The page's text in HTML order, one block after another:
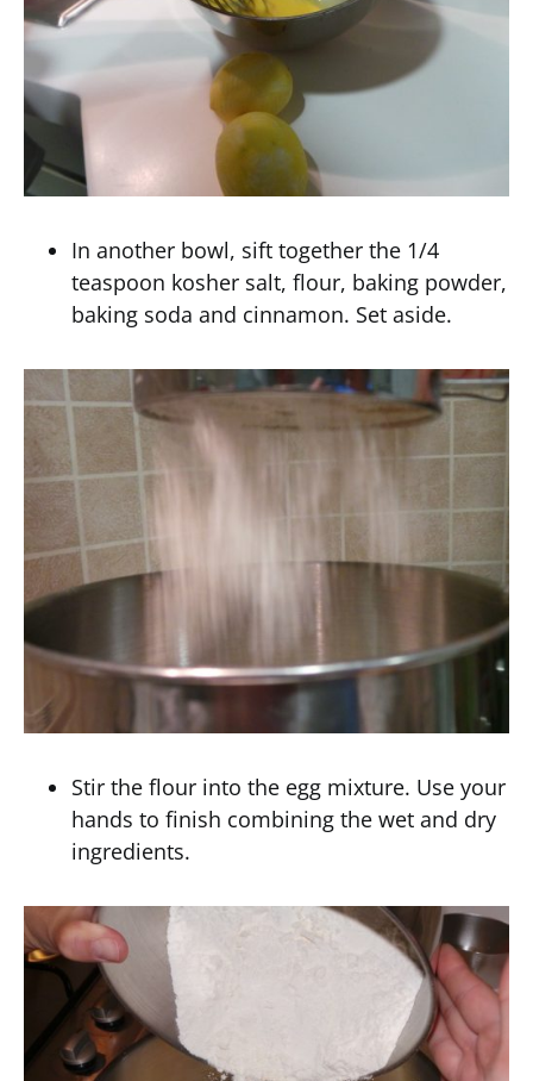
In another bowl, sift together the 1/4
teaspoon kosher salt, flour, baking powder,
baking soda and cinnamon. Set aside.
Stir the flour into the egg mixture. Use your
hands to finish combining the wet and dry
ingredients.